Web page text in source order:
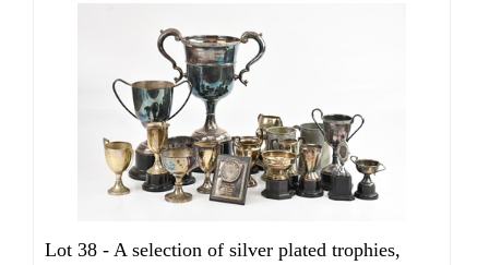
Lot 38 - A selection of silver plated trophies,